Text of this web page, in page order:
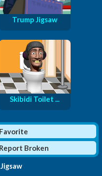
Trump Jigsaw
Skibidi Toilet ...
Favorite
Report Broken